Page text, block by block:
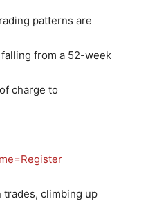
patterns are
from a 52-week
charge to
trades, climbing up